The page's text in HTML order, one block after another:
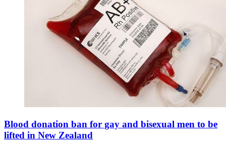
Blood donation ban for gay and bisexual men to be
lifted in New Zealand